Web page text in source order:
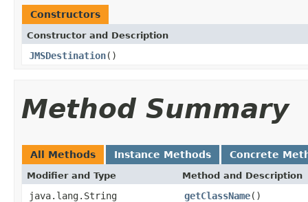
Constructors
Constructor and Description
JMSDestination()
Method Summary
All Methods Instance Methods Concrete
Modifier and Type Method and Description
java.lang.String getClassName()